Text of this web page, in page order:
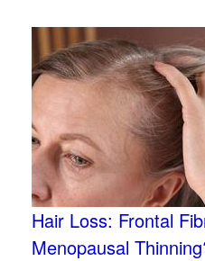
Hair Loss: Frontal
Menopausal